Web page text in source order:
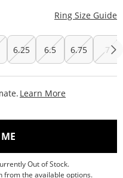
Ring Size Guide
6.25 6.5 6.75 7
Learn More
, THIS ACTION WILL
Out of Stock.
from the available options.